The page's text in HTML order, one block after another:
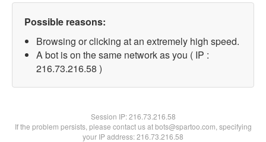
Possible reasons:
Browsing or clicking at an extremely high speed.
A bot is on the same network as you ( IP :
216.73.216.58 )
Session IP:216.73.216.58
If the problem persists, please contact us at bots@spartoo.com, specifying
your IP address: 216.73.216.58